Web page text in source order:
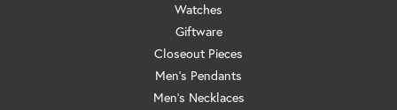
Watches
Giftware
Closeout Pieces
Men's Pendants
Men's Necklaces